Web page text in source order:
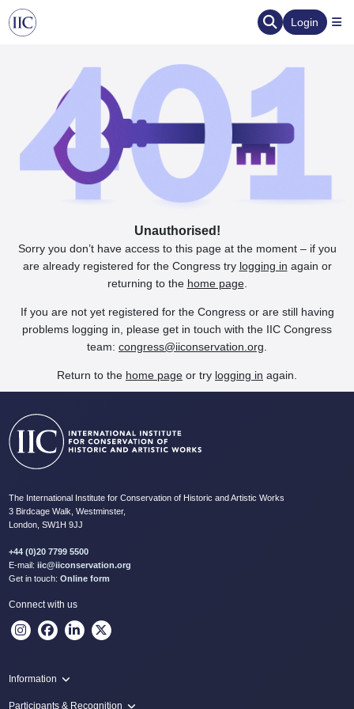
Login
Unauthorised!
Sorry you don’t have access to this page at the moment – if you
are already registered for the Congress try logging in again or
returning to the home page.
If you are not yet registered for the Congress or are still having
problems logging in, please get in touch with the IIC Congress
team: congress@iiconservation.org
Return to the home page or try logging in again.
The International Institute for Conservation of Historic and Artistic Works
3 Birdcage Walk, Westminster,
London, SW1H 9JJ
+44 (0)20 7799 5500
E-mail: iic@iiconservation.org
Get in touch: Online form
Connect with us
Information
Programme
Participants & Recognition